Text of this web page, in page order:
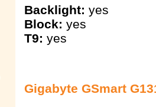
Backlight: yes
Block: yes
T9: yes
Gigabyte GSmart